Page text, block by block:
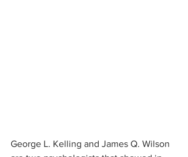
George L. Kelling and James Q. Wilson